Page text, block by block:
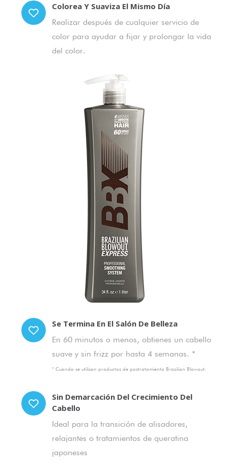
Colorea Y Suaviza El Mismo Día
Realizar después de cualquier servicio de
color para ayudar a fijar y prolongar la vida
del color.
Se Termina En El Salón De Belleza
En 60 minutos o menos, obtienes un cabello
suave y sin frizz por hasta 4 semanas. *
* Cuando se utilizan productos de postratamiento Brazilian Blowout.
Sin Demarcación Del Crecimiento Del
Cabello
Ideal para la transición de alisadores,
relajantes o tratamientos de queratina
japoneses